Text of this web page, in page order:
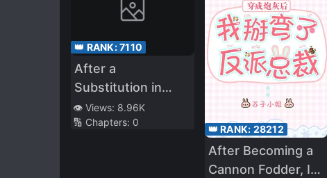
👑 RANK:7110
After a
Substitution in
Marriage, the Mute
Becomes the
👁️ Views: 8.96K
🔢 Chapters: 0
👑 RANK: 28212
After Becoming a
Cannon Fodder, I